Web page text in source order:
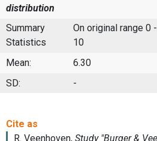
distribution
Summary
Statistics
On original range 0 -
10
Mean: 6.30
SD:
-